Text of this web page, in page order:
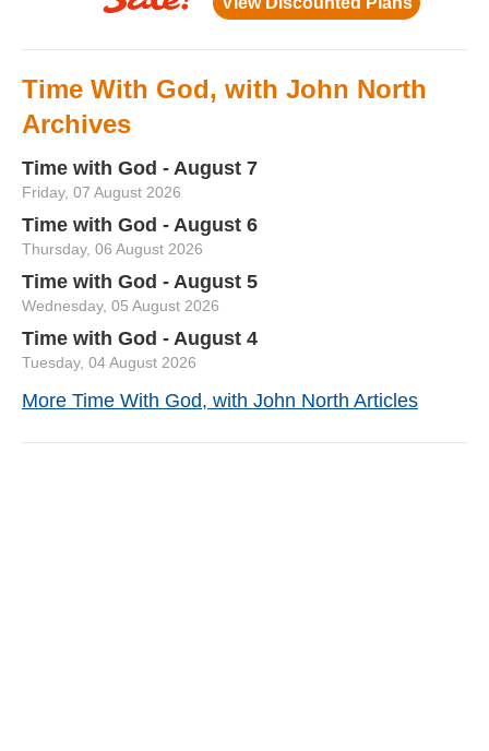
Time With God, with John North
Archives
Time with God - August 7
Friday, 07 August 2026
Time with God - August 6
Thursday, 06 August 2026
Time with God - August 5
Wednesday, 05 August 2026
Time with God - August 4
Tuesday, 04 August 2026
More Time With God, with John North Articles